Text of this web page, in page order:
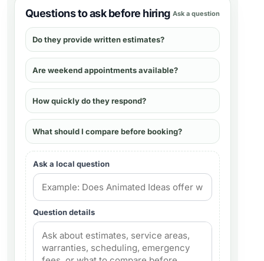
Questions to ask before hiring Ask a question
Do they provide written estimates?
Are weekend appointments available?
How quickly do they respond?
What should I compare before booking?
Ask a local question
Question details